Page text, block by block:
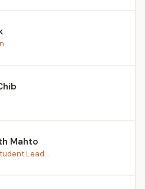
Mahto
Lead...